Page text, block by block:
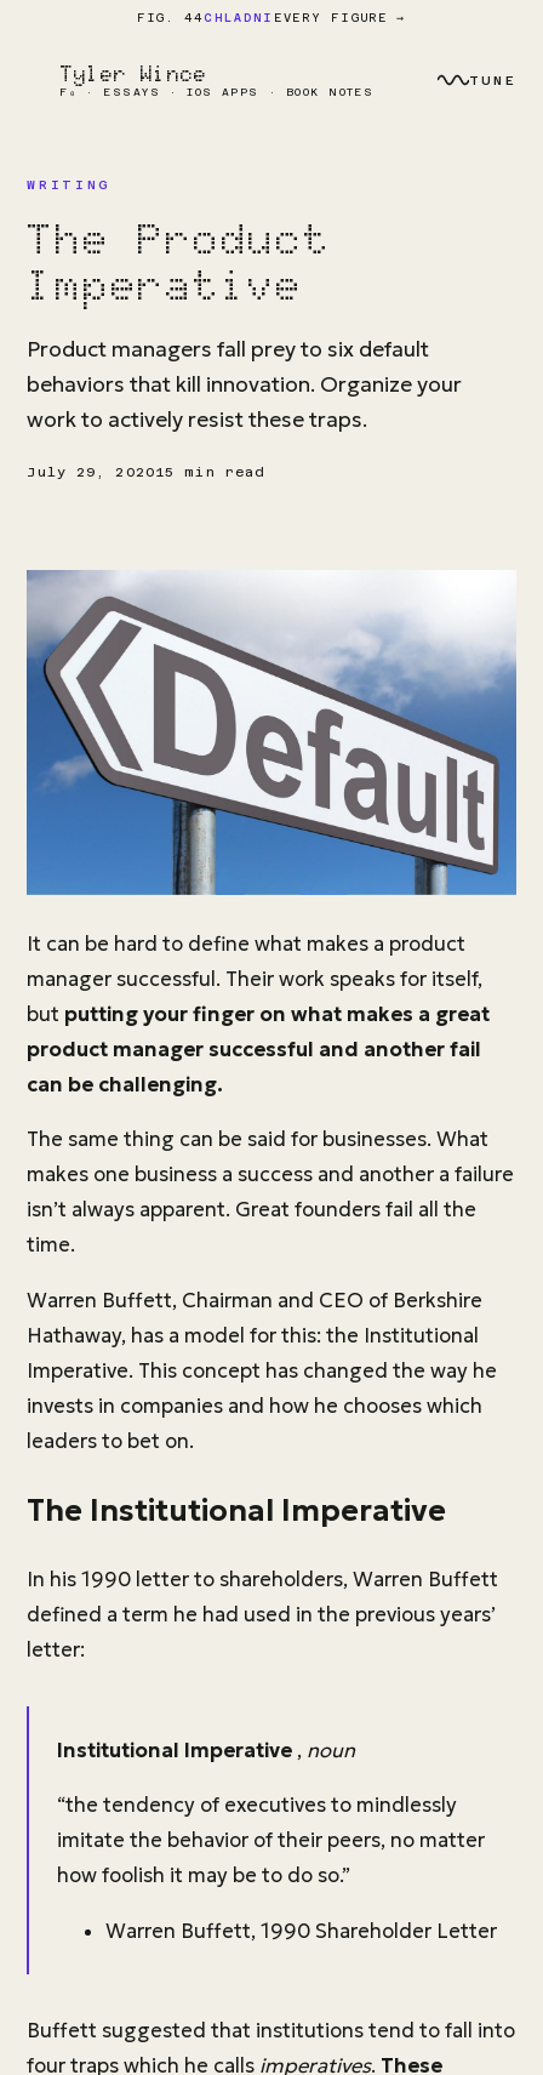
FIG. 44CHLADNI EVERY FIGURE →
Tyler Wince
F₀ · ESSAYS · IOS APPS · BOOK NOTES
TUNE
WRITING
The Product
Imperative
Product managers fall prey to six default
behaviors that kill innovation. Organize your
work to actively resist these traps.
July 29, 202015 min read
It can be hard to define what makes a product
manager successful. Their work speaks for itself,
but putting your finger on what makes a great
product manager successful and another fail
can be challenging.
The same thing can be said for businesses. What
makes one business a success and another a failure
isn’t always apparent. Great founders fail all the
time.
Warren Buffett, Chairman and CEO of Berkshire
Hathaway, has a model for this: the Institutional
Imperative. This concept has changed the way he
invests in companies and how he chooses which
leaders to bet on.
The Institutional Imperative
In his 1990 letter to shareholders, Warren Buffett
defined a term he had used in the previous years’
letter:
Institutional Imperative, noun
“the tendency of executives to mindlessly
imitate the behavior of their peers, no matter
how foolish it may be to do so.”
Warren Buffett, 1990 Shareholder Letter
Buffett suggested that institutions tend to fall into
four traps which he calls imperatives. These